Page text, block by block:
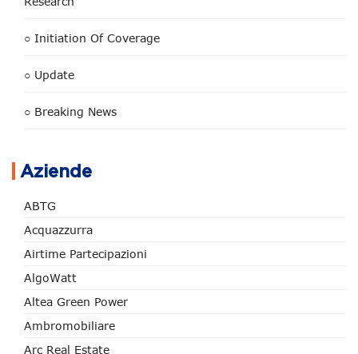
○ Initiation Of Coverage
○ Update
○ Breaking News
Aziende
ABTG
Acquazzurra
Airtime Partecipazioni
AlgoWatt
Altea Green Power
Ambromobiliare
Arc Real Estate